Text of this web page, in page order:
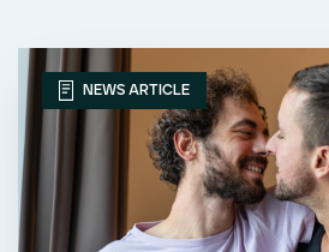
NEWS ARTICLE